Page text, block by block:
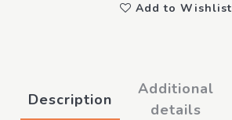
Add to Wishlist
Description
Additional
details